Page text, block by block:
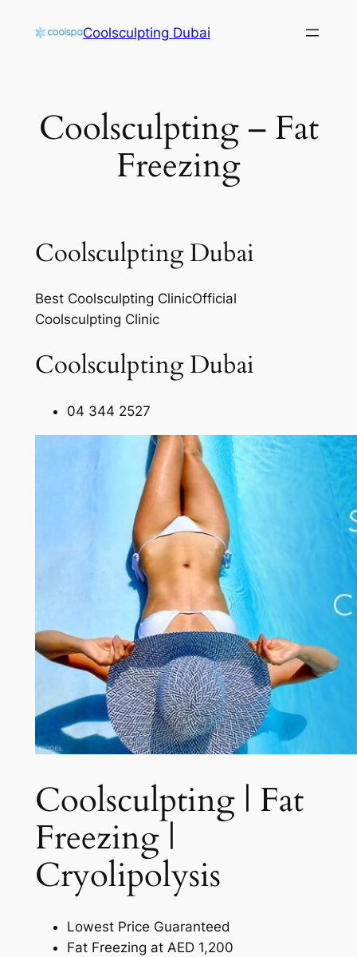
Coolsculpting Dubai
Coolsculpting – Fat
Freezing
Coolsculpting Dubai
Best Coolsculpting ClinicOfficial
Coolsculpting Clinic
Coolsculpting Dubai
04 344 2527
Coolsculpting | Fat
Freezing |
Cryolipolysis​
Lowest Price Guaranteed
Fat Freezing at AED 1,200